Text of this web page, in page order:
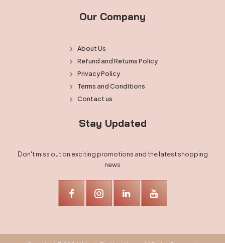
Our Company
About Us
Refund and Returns Policy
Privacy Policy
Terms and Conditions
Contact us
Stay Updated
Don't miss out on exciting promotions and the latest shopping
news